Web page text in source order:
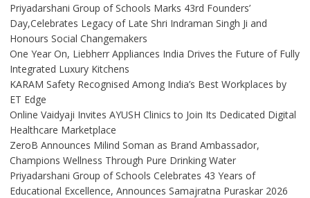
Priyadarshani Group of Schools Marks 43rd Founders’
Day,Celebrates Legacy of Late Shri Indraman Singh Ji and
Honours Social Changemakers
One Year On, Liebherr Appliances India Drives the Future of Fully
Integrated Luxury Kitchens
KARAM Safety Recognised Among India’s Best Workplaces by
ET Edge
Online Vaidyaji Invites AYUSH Clinics to Join Its Dedicated Digital
Healthcare Marketplace
ZeroB Announces Milind Soman as Brand Ambassador,
Champions Wellness Through Pure Drinking Water
Priyadarshani Group of Schools Celebrates 43 Years of
Educational Excellence, Announces Samajratna Puraskar 2026